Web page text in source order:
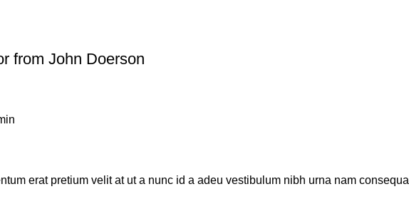
from John Doerson
erat pretium velit at ut a nunc id a adeu vestibulum nibh urna nam